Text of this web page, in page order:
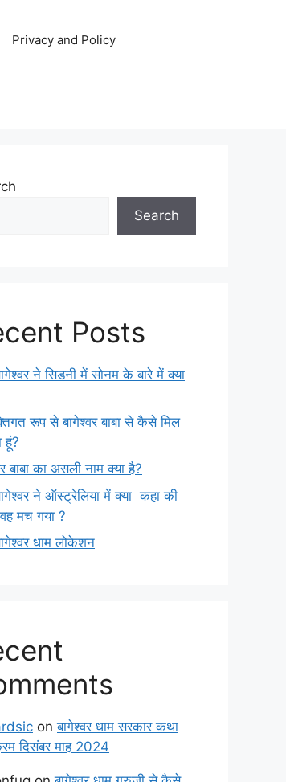
Privacy and Policy
Search
Posts
ने सिडनी में सोनम के बारे में क्या
रूप से बागेश्वर बाबा से कैसे मिल
हूं?
बाबा का असली नाम क्या है?
ने ऑस्ट्रेलिया में क्या कहा की
मच गया ?
धाम लोकेशन
onबागेश्वर धाम सरकार कथा
दिसंबर माह 2024